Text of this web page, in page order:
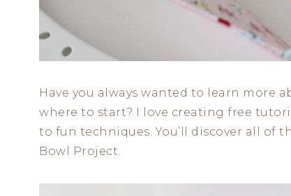
Have you always wanted to learn more
where to start? I love creating free
to fun techniques. You’ll discover all of
Bowl Project.